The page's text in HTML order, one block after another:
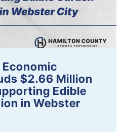
$2.66 Million
Edible
in Webster